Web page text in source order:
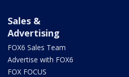
Sales &
Advertising
FOX6 Sales Team
Advertise with FOX6
FOX FOCUS